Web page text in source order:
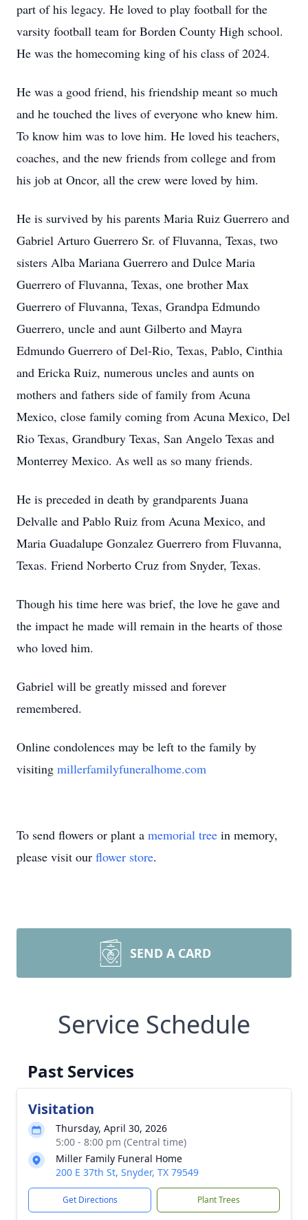
part of his legacy. He loved to play football for the
varsity football team for Borden County High school.
He was the homecoming king of his class of 2024.
He was a good friend, his friendship meant so much
and he touched the lives of everyone who knew him.
To know him was to love him. He loved his teachers,
coaches, and the new friends from college and from
his job at Oncor, all the crew were loved by him.
He is survived by his parents Maria Ruiz Guerrero and
Gabriel Arturo Guerrero Sr. ofFluvanna, Texas, two
sisters Alba Mariana Guerrero and Dulce Maria
Guerrero of Fluvanna, Texas, one brother Max
Guerrero of Fluvanna, Texas, Grandpa Edmundo
Guerrero, uncle and aunt Gilberto and Mayra
Edmundo Guerrero of Del-Rio, Texas, Pablo, Cinthia
and Ericka Ruiz, numerous uncles and aunts on
mothers and fathers side of family from Acuna
Mexico, close family coming from Acuna Mexico, Del
Rio Texas, Grandbury Texas, San Angelo Texas and
Monterrey Mexico. As well as so many friends.
He is preceded in death by grandparents Juana
Delvalle and Pablo Ruiz from Acuna Mexico, and
Maria Guadalupe Gonzalez Guerrero from Fluvanna,
Texas. Friend Norberto Cruz from Snyder, Texas.
Though his time here was brief, the love he gave and
the impact he made will remain in the hearts of those
who loved him.
Gabriel will be greatly missed and forever
remembered.
Online condolences may be left to the family by
visiting millerfamilyfuneralhome.com
To send flowers or plant a memorial tree in memory,
please visit our flower store.
SEND A CARD
Service Schedule
Past Services
Visitation
Thursday, April 30, 2026
5:00 - 8:00 pm (Central time)
Miller Family Funeral Home
200 E 37th St, Snyder, TX 79549
Get Directions Plant Trees